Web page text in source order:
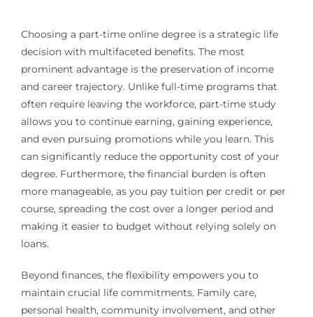
Choosing a part-time online degree is a strategic life
decision with multifaceted benefits. The most
prominent advantage is the preservation of income
and career trajectory. Unlike full-time programs that
often require leaving the workforce, part-time study
allows you to continue earning, gaining experience,
and even pursuing promotions while you learn. This
can significantly reduce the opportunity cost of your
degree. Furthermore, the financial burden is often
more manageable, as you pay tuition per credit or per
course, spreading the cost over a longer period and
making it easier to budget without relying solely on
loans.
Beyond finances, the flexibility empowers you to
maintain crucial life commitments. Family care,
personal health, community involvement, and other